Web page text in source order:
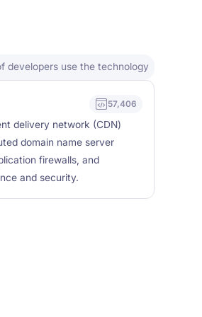
developers use the technology
57,406
delivery network (CDN)
domain name server
firewalls, and
and security.